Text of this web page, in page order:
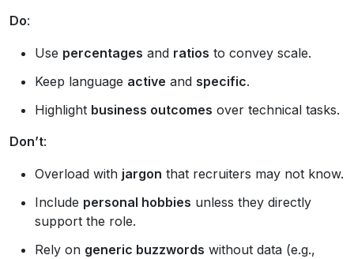
Do:
Use percentages and ratios to convey scale.
Keep language active and specific.
Highlight business outcomes over technical tasks.
Don’t:
Overload with jargon that recruiters may not know.
Include personal hobbies unless they directly
support the role.
Rely on generic buzzwords without data (e.g.,